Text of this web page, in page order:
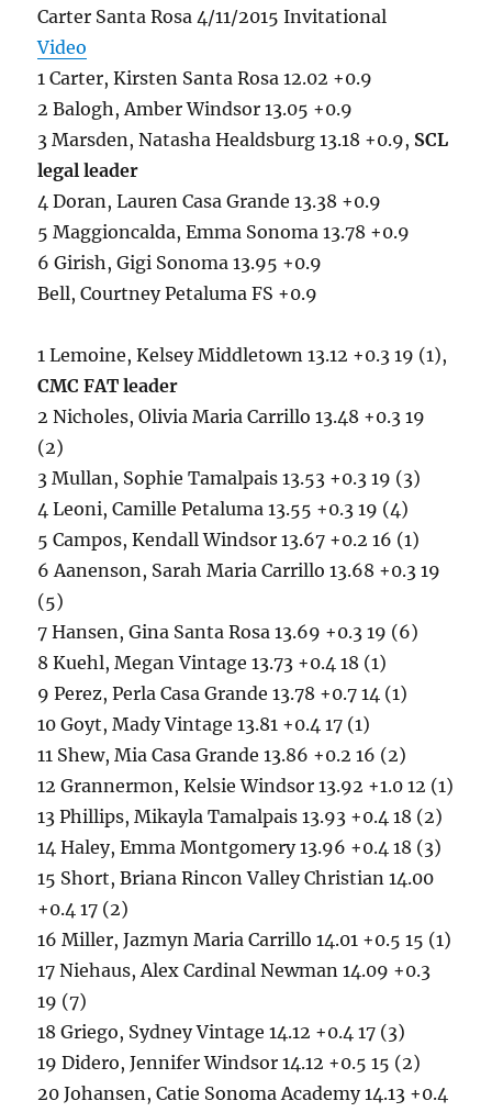
Carter Santa Rosa 4/11/2015 Invitational
Video
1 Carter, Kirsten Santa Rosa 12.02 +0.9
2 Balogh, Amber Windsor 13.05 +0.9
3 Marsden, Natasha Healdsburg 13.18 +0.9, SCL
legal leader
4 Doran, Lauren Casa Grande 13.38 +0.9
5 Maggioncalda, Emma Sonoma 13.78 +0.9
6 Girish, Gigi Sonoma 13.95 +0.9
Bell, Courtney Petaluma FS +0.9
1 Lemoine, Kelsey Middletown 13.12 +0.3 19 (1),
CMC FAT leader
2 Nicholes, Olivia Maria Carrillo 13.48 +0.3 19
(2)
3 Mullan, Sophie Tamalpais 13.53 +0.3 19 (3)
4 Leoni, Camille Petaluma 13.55 +0.3 19 (4)
5 Campos, Kendall Windsor 13.67 +0.2 16 (1)
6 Aanenson, Sarah Maria Carrillo 13.68 +0.3 19
(5)
7 Hansen, Gina Santa Rosa 13.69 +0.3 19 (6)
8 Kuehl, Megan Vintage 13.73 +0.4 18 (1)
9 Perez, Perla Casa Grande 13.78 +0.7 14 (1)
10 Goyt, Mady Vintage 13.81 +0.4 17 (1)
11 Shew, Mia Casa Grande 13.86 +0.2 16 (2)
12 Grannermon, Kelsie Windsor 13.92 +1.0 12 (1)
13 Phillips, Mikayla Tamalpais 13.93 +0.4 18 (2)
14 Haley, Emma Montgomery 13.96 +0.4 18 (3)
15 Short, Briana Rincon Valley Christian 14.00
+0.4 17 (2)
16 Miller, Jazmyn Maria Carrillo 14.01 +0.5 15 (1)
17 Niehaus, Alex Cardinal Newman 14.09 +0.3
19 (7)
18 Griego, Sydney Vintage 14.12 +0.4 17 (3)
19 Didero, Jennifer Windsor 14.12 +0.5 15 (2)
20 Johansen, Catie Sonoma Academy 14.13 +0.4